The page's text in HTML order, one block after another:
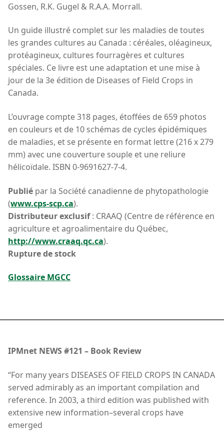
Gossen, R.K. Gugel & R.A.A. Morrall.
Un guide illustré complet sur les maladies de toutes
les grandes cultures au Canada : céréales, oléagineux,
protéagineux, cultures fourragères et cultures
spéciales. Ce livre est une adaptation et une mise à
jour de la 3e édition de Diseases of Field Crops in
Canada.
L’ouvrage compte 318 pages, étoffées de 659 photos
en couleurs et de 10 schémas de cycles épidémiques
de maladies, et se présente en format lettre (216 x 279
mm) avec une couverture souple et une reliure
hélicoïdale. ISBN 0-9691627-7-4.
Publié par la Société canadienne de phytopathologie
(www.cps-scp.ca).
Distributeur exclusif: CRAAQ (Centre de référence en
agriculture et agroalimentaire du Québec,
http://www.craaq.qc.ca).
Rupture de stock
Glossaire MGCC
IPMnet NEWS #121 – Book Review
“For many years DISEASES OF FIELD CROPS IN CANADA
served admirably as an important compilation and
reference. In 2003, a third edition was published with
extensive new information–several crops have
emerged